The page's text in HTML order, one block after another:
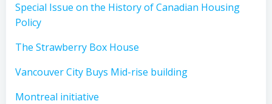
Special Issue on the History of Canadian Housing
Policy
The Strawberry Box House
Vancouver City Buys Mid-rise building
Montreal initiative